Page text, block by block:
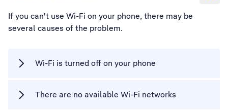
If you can't use Wi-Fi on your phone, there may be
several causes of the problem.
Wi-Fi is turned off on your phone
There are no available Wi-Fi networks